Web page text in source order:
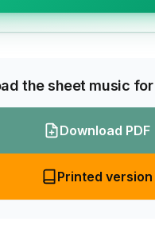
the sheet music
Download PDF
Printed version